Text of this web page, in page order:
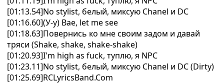
[01:13.54]No stylist, белый, миксую Chanel и DC
[01:16.60](У-у) Bae, let me see
[01:18.63]Повернись ко мне своим задом и давай
тряси (Shake, shake, shakе-shake)
[01:20.93]I'm high as fuck, туплю, я NPC
[01:23.11]No stylist, белый, миксую Chanel и DC (Dirty)
[01:25.69]RCLyricsBand.Com